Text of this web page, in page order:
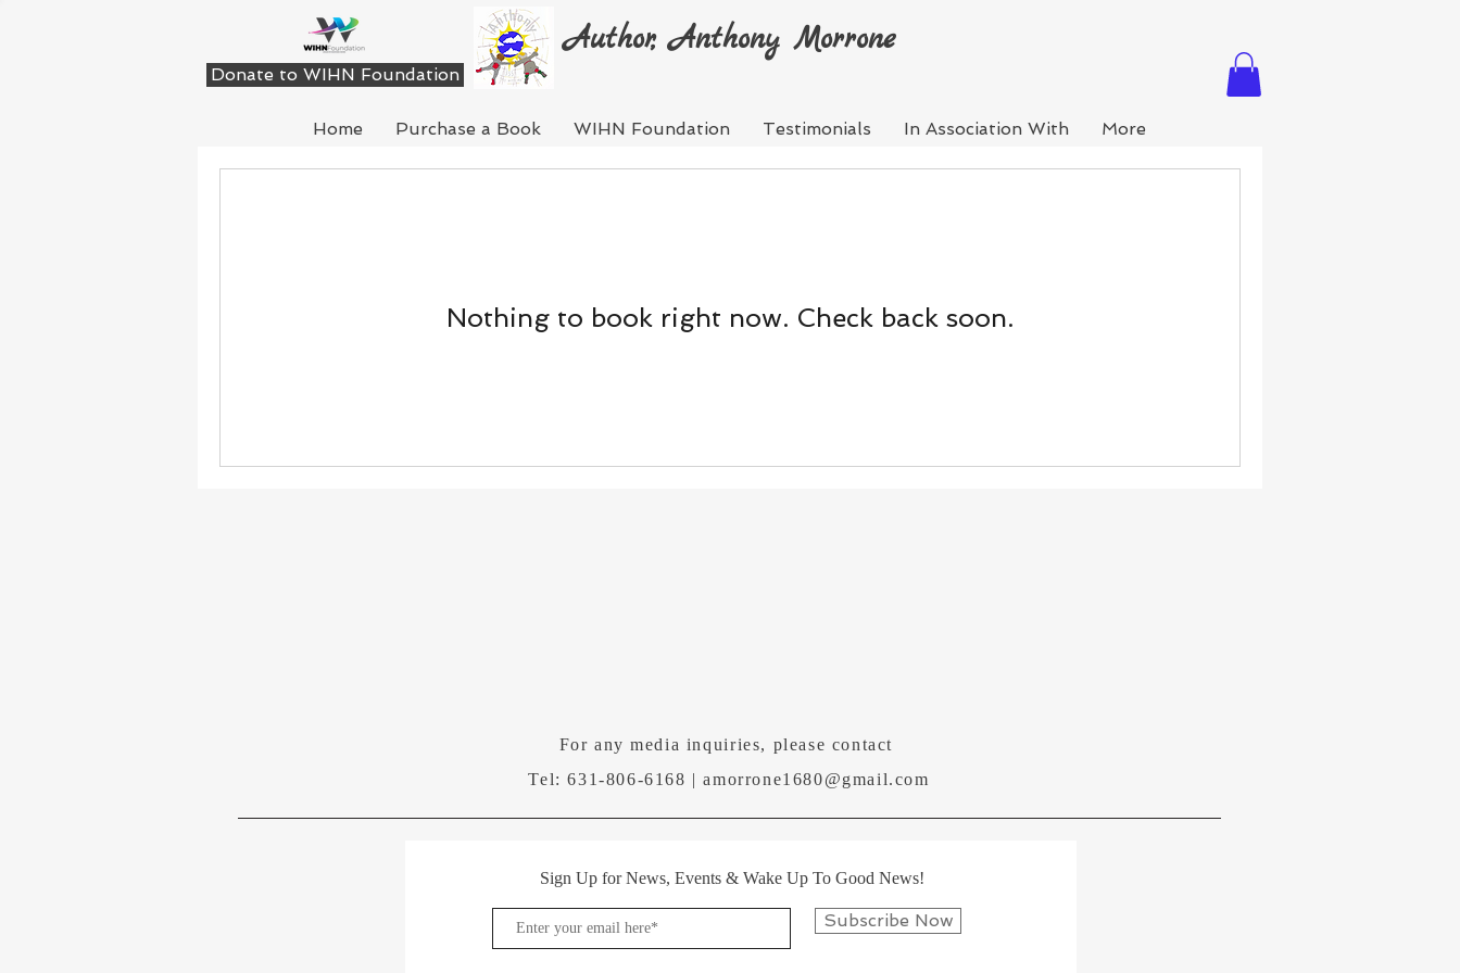
Donate to WIHN Foundation
Author, Anthony Morrone
Home Purchase a Book WIHN Foundation Testimonials In Association With More
Nothing to book right now. Check back soon.
For any media inquiries, please contact
Tel: 631-806-6168 |amorrone1680@gmail.com
Sign Up for News, Events & Wake Up To Good News!
Subscribe Now